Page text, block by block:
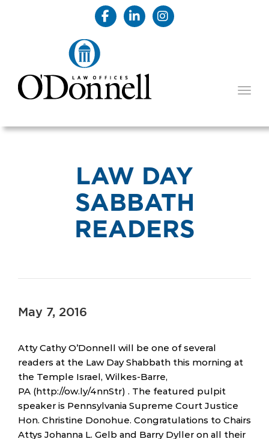
LAW DAY
SABBATH
READERS
May 7, 2016
Atty Cathy O’Donnell will be one of several
readers at the Law Day Shabbath this morning at
the Temple Israel, Wilkes-Barre,
PA (http://ow.ly/4nnStr) . The featured pulpit
speaker is Pennsylvania Supreme Court Justice
Hon. Christine Donohue. Congratulations to Chairs
Attys Johanna L. Gelb and Barry Dyller on all their